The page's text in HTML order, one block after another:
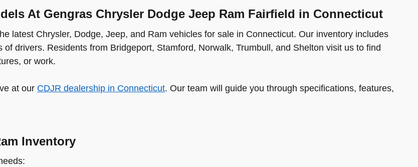
At Gengras Chrysler Dodge Jeep Ram Fairfield in Connecticut
latest Chrysler, Dodge, Jeep, and Ram vehicles for sale in Connecticut. Our inventory includes
drivers. Residents from Bridgeport, Stamford, Norwalk, Trumbull, and Shelton visit us to find
or work.
at our CDJR dealership in Connecticut. Our team will guide you through specifications, features,
Inventory